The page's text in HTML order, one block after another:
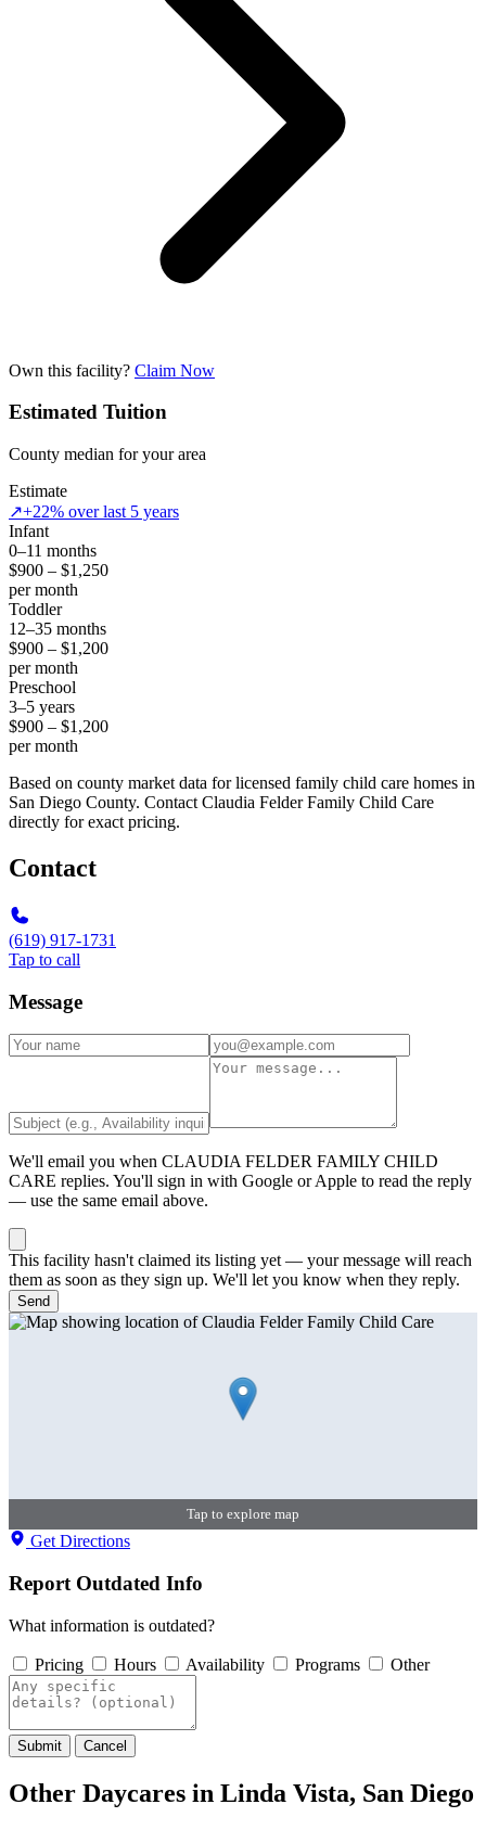
Own this facility? Claim Now
Estimated Tuition
County median for your area
Estimate
↗+22% over last 5 years
Infant
0–11 months
$900 – $1,250
per month
Toddler
12–35 months
$900 – $1,200
per month
Preschool
3–5 years
$900 – $1,200
per month
Based on county market data for licensed family child care homes in
San Diego County. Contact Claudia Felder Family Child Care
directly for exact pricing.
Contact
(619) 917-1731
Tap to call
Message
We'll email you when CLAUDIA FELDER FAMILY CHILD
CARE replies. You'll sign in with Google or Apple to read the reply
— use the same email above.
This facility hasn't claimed its listing yet — your message will reach
them as soon as they sign up. We'll let you know when they reply.
Send
Tap to explore map
Get Directions
Report Outdated Info
What information is outdated?
Pricing Hours Availability Programs Other
Submit Cancel
Other Daycares in Linda Vista, San Diego